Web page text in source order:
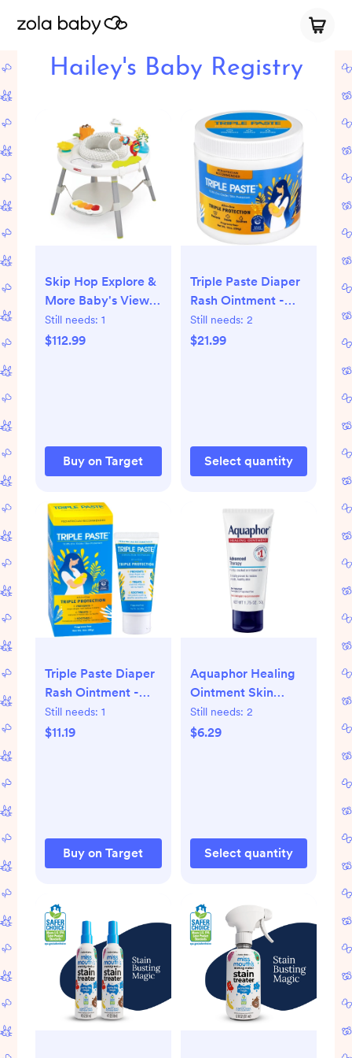
Hailey's Baby Registry
Skip Hop Explore &
More Baby's View
3- Stage Activity
Center
Still needs: 1
$112.99
Buy on Target
Triple Paste Diaper
Rash Ointment -
10.0oz
Still needs: 2
$21.99
Select quantity
Triple Paste Diaper
Rash Ointment -
3oz
Still needs: 1
$11.19
Buy on Target
Aquaphor Healing
Ointment Skin
Protectant and
Moisturizer for Dry
Still needs: 2
$6.29
Select quantity